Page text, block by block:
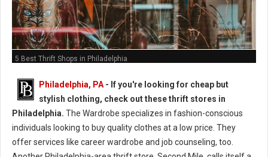
5 Best Thrift Shops in Philadelphia
Philadelphia, PA - If you're looking for cheap but
stylish clothing, check out these thrift stores in
Philadelphia. The Wardrobe specializes in fashion-conscious
individuals looking to buy quality clothes at a low price. They
offer services like career wardrobe and job counseling, too.